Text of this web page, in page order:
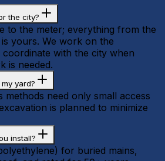
the city?
to the meter; everything from the
yours. We work on the
with the city when
is needed.
yard?
methods need only small access
is planned to minimize
install?
for buried mains,